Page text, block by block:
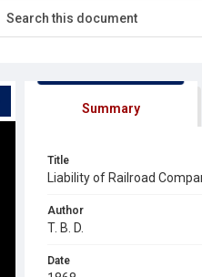
Summary
Title
Liability of Railroad
Author
T. B. D.
Date